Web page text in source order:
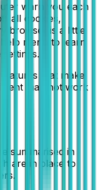
warn you each
all cookies,
browser is a little
menu to learn
that make
may not work
summarised in
are in place to